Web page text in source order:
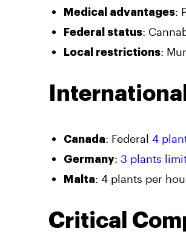
Medical advantages:
Federal status:
Local restrictions:
Canada: Federal 4
Germany: 3 plants
Malta: 4 plants per
Critical